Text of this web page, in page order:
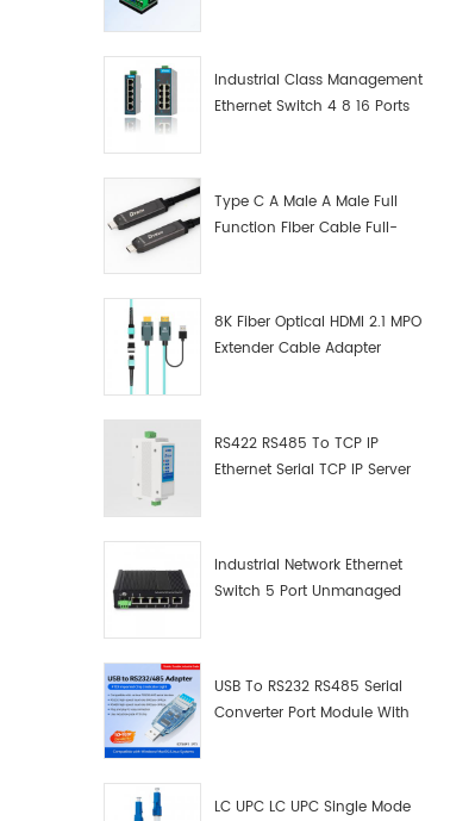
Industrial Class Management
Ethernet Switch 4 8 16 Ports
Type C A Male A Male Full
Function Fiber Cable Full-
8K Fiber Optical HDMI 2.1 MPO
Extender Cable Adapter
RS422 RS485 To TCP IP
Ethernet Serial TCP IP Server
Industrial Network Ethernet
Switch 5 Port Unmanaged
USB To RS232 RS485 Serial
Converter Port Module With
LC UPC LC UPC Single Mode